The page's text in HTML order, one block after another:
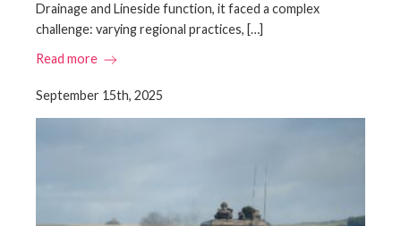
Drainage and Lineside function, it faced a complex
challenge: varying regional practices, […]
Read more
September 15th, 2025